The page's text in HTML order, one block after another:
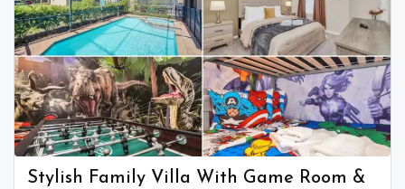
Stylish Family Villa With Game Room &